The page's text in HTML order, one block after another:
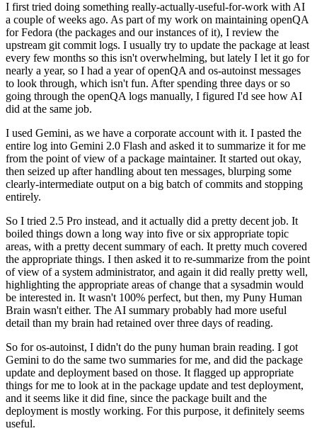
I first tried doing something really-actually-useful-for-work with AI
a couple of weeks ago. As part of my work on maintaining openQA
for Fedora (the packages and our instances of it), I review the
upstream git commit logs. I usually try to update the package at least
every few months so this isn't overwhelming, but lately I let it go for
nearly a year, so I had a year of openQA and os-autoinst messages
to look through, which isn't fun. After spending three days or so
going through the openQA logs manually, I figured I'd see how AI
did at the same job.
I used Gemini, as we have a corporate account with it. I pasted the
entire log into Gemini 2.0 Flash and asked it to summarize it for me
from the point of view of a package maintainer. It started out okay,
then seized up after handling about ten messages, blurping some
clearly-intermediate output on a big batch of commits and stopping
entirely.
So I tried 2.5 Pro instead, and it actually did a pretty decent job. It
boiled things down a long way into five or six appropriate topic
areas, with a pretty decent summary of each. It pretty much covered
the appropriate things. I then asked it to re-summarize from the point
of view of a system administrator, and again it did really pretty well,
highlighting the appropriate areas of change that a sysadmin would
be interested in. It wasn't 100% perfect, but then, my Puny Human
Brain wasn't either. The AI summary probably had more useful
detail than my brain had retained over three days of reading.
So for os-autoinst, I didn't do the puny human brain reading. I got
Gemini to do the same two summaries for me, and did the package
update and deployment based on those. It flagged up appropriate
things for me to look at in the package update and test deployment,
and it seems like it did fine, since the package built and the
deployment is mostly working. For this purpose, it definitely seems
useful.